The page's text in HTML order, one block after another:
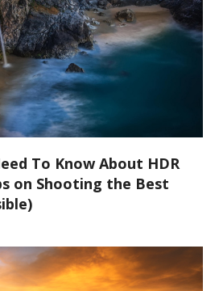
To Know About HDR
on Shooting the Best